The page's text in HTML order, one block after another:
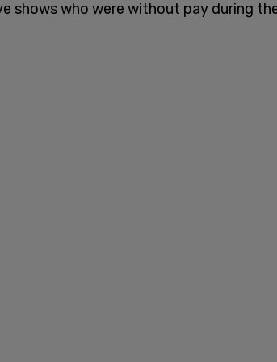
shows who were without pay during